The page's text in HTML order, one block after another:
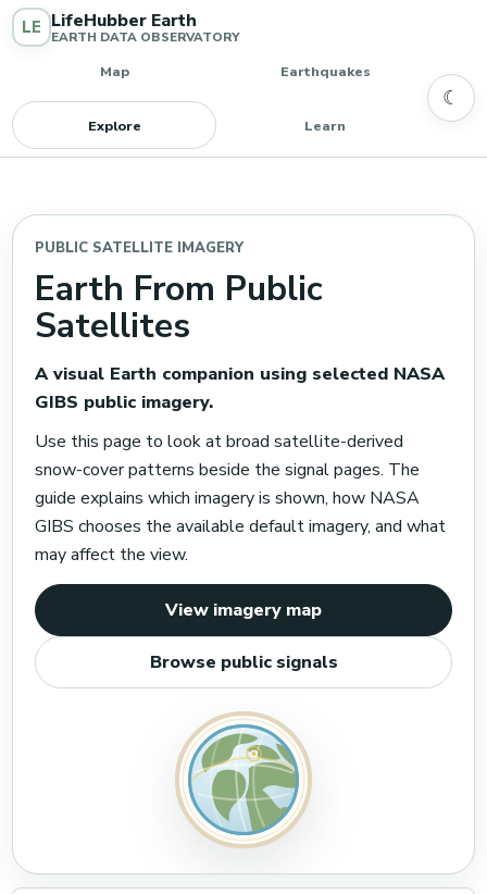
LE LifeHubber Earth
EARTH DATA OBSERVATORY
Map Earthquakes
Explore Learn
☾
PUBLIC SATELLITE IMAGERY
Earth From Public
Satellites
A visual Earth companion using selected NASA
GIBS public imagery.
Use this page to look at broad satellite-derived
snow-cover patterns beside the signal pages. The
guide explains which imagery is shown, how NASA
GIBS chooses the available default imagery, and what
may affect the view.
View imagery map
Browse public signals